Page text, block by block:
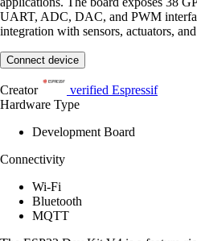
UART, ADC, DAC, and PWM
integration with sensors, actuators,
Connect device
Creator verified Espressif
Hardware Type
Development Board
Connectivity
Wi-Fi
Bluetooth
MQTT